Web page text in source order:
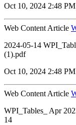
Oct 10, 2024 2:48 PM
Web Content Article
2024-05-14
(1).pdf
Oct 10, 2024 2:48 PM
Web Content Article
WPI_Tables_ Apr
14